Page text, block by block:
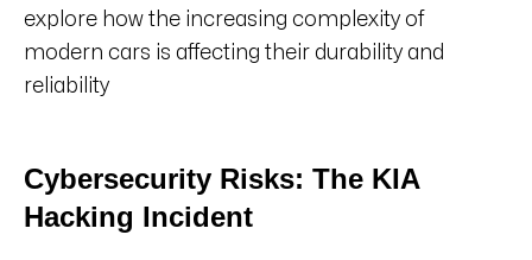
explore how the increasing complexity of
modern cars is affecting their durability and
reliability
Cybersecurity Risks: The KIA
Hacking Incident